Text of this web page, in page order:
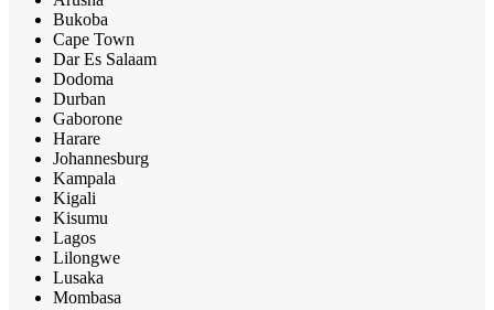
Bukoba
Cape Town
Dar Es Salaam
Dodoma
Durban
Gaborone
Harare
Johannesburg
Kampala
Kigali
Kisumu
Lagos
Lilongwe
Lusaka
Mombasa